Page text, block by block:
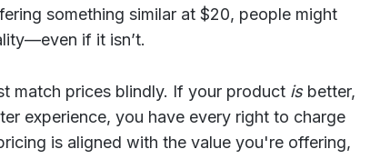
something similar at $20, people might
if it isn’t.
match prices blindly. If your product isbetter,
experience, you have every right to charge
is aligned with the value you're offering,